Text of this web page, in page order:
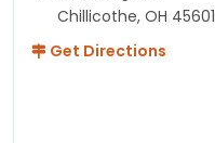
Chillicothe, OH 45601
Get Directions